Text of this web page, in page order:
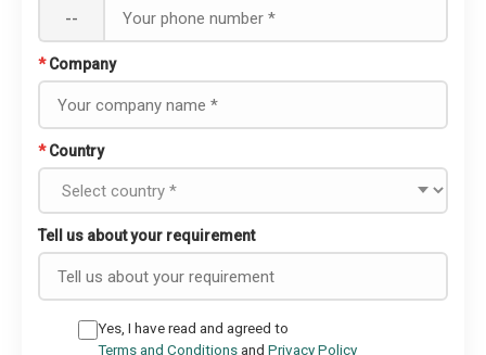
--
* Company
* Country
Tell us about your requirement
Yes, I have read and agreed to
Terms and Conditionsand Privacy Policy